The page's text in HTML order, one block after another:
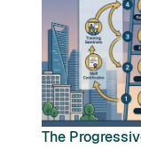
The